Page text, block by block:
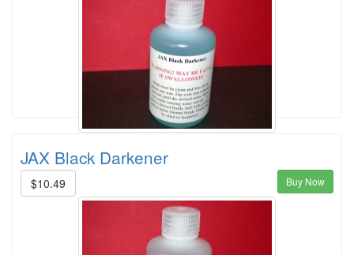
JAX Black Darkener
$10.49 Buy Now